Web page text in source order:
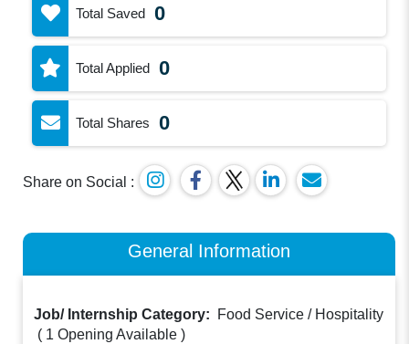
Total Saved 0
Total Applied 0
Total Shares 0
Share on Social :
General Information
Job/ Internship Category:
Food Service / Hospitality
( 1 Opening Available )